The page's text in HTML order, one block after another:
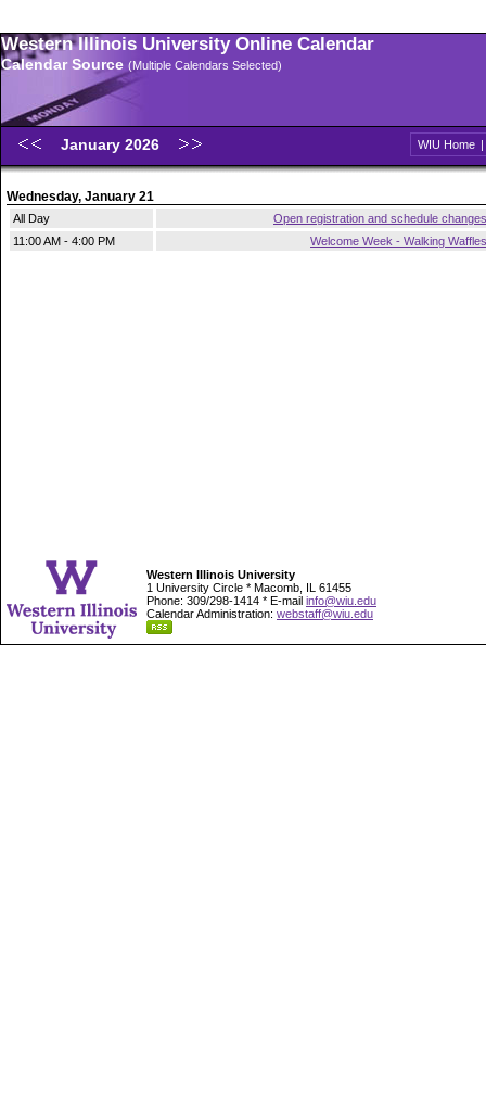
Western Illinois University Online Calendar
Calendar Source (Multiple Calendars Selected)
January 2026 WIU Home |
Wednesday, January 21
All Day
Open registration and schedule changes
11:00 AM - 4:00 PM
Welcome Week - Walking Waffles
Western Illinois University
1 University Circle * Macomb, IL 61455
Phone: 309/298-1414 * E-mail info@wiu.edu
Calendar Administration: webstaff@wiu.edu